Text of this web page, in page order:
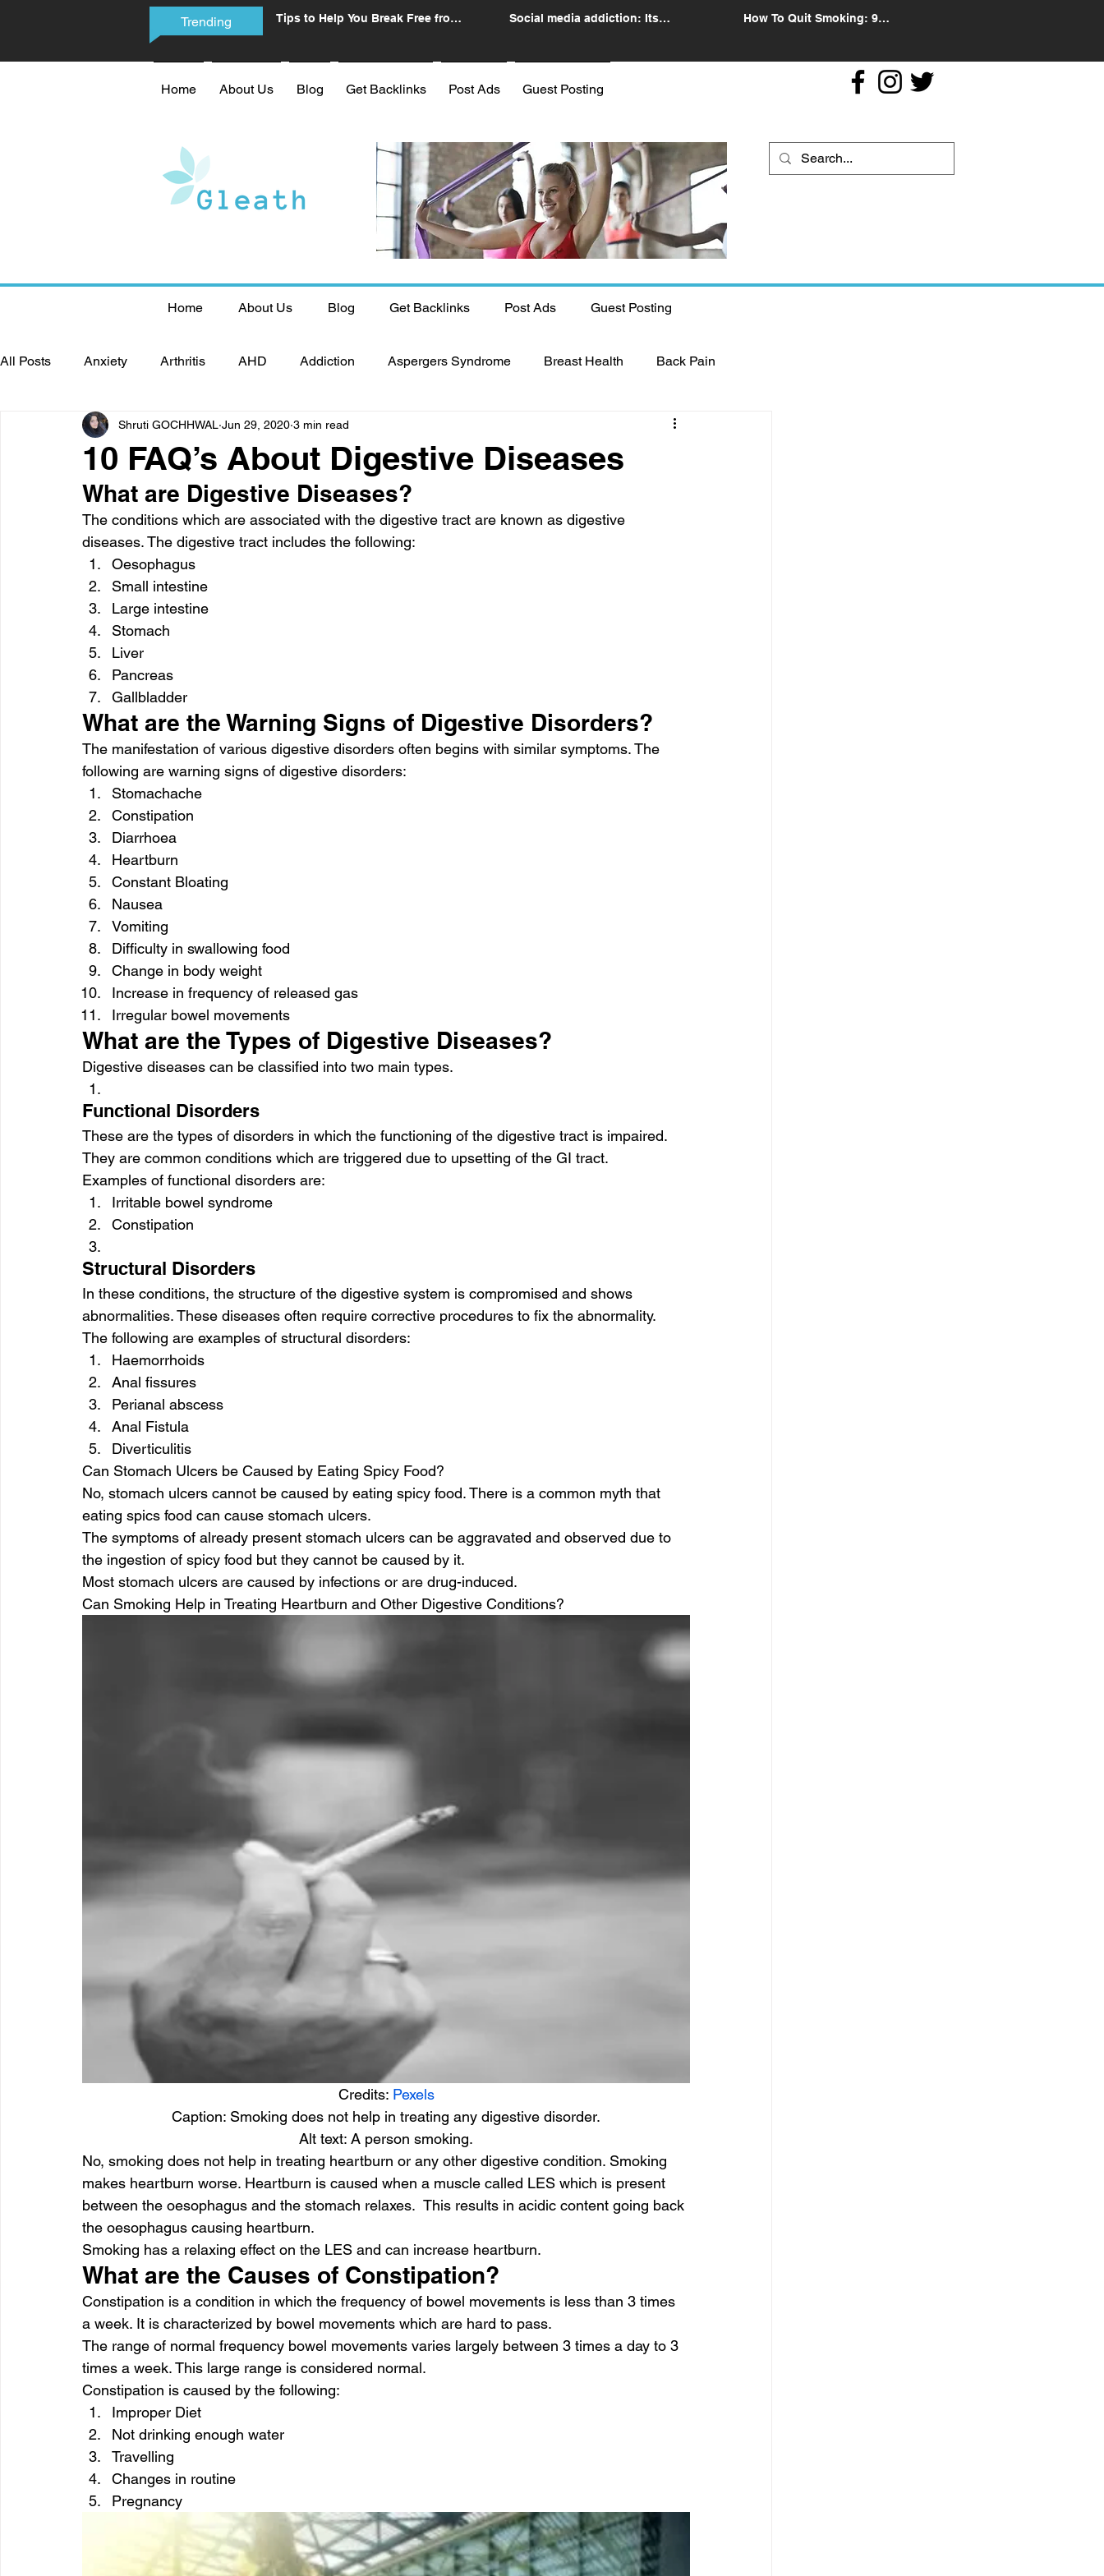
Trending
Tips to Help You Break Free from
Social media addiction: Its
How To Quit Smoking: 9
Home About Us Blog Get Backlinks Post Ads Guest Posting
Home About Us Blog Get Backlinks Post Ads Guest Posting
All Posts Anxiety Arthritis AHD Addiction Aspergers Syndrome Breast Health Back Pain
Bone diseases Beauty Cardiac diseases Dental Health
CoronaVirus Depression Diabetes Drugs
Diets Eyes
10 FAQ’s About Digestive Diseases
Shruti GOCHHWAL Jun 29, 2020 3 min read
What are Digestive Diseases?
The conditions which are associated with the digestive tract are known as digestive
diseases. The digestive tract includes the following:
Oesophagus
Small intestine
Large intestine
Stomach
Liver
Pancreas
Gallbladder
What are the Warning Signs of Digestive Disorders?
The manifestation of various digestive disorders often begins with similar symptoms. The
following are warning signs of digestive disorders:
Stomachache
Constipation
Diarrhoea
Heartburn
Constant Bloating
Nausea
Vomiting
Difficulty in swallowing food
Change in body weight
Increase in frequency of released gas
Irregular bowel movements
What are the Types of Digestive Diseases?
Digestive diseases can be classified into two main types.
Functional Disorders
These are the types of disorders in which the functioning of the digestive tract is impaired.
They are common conditions which are triggered due to upsetting of the GI tract.
Examples of functional disorders are:
Irritable bowel syndrome
Constipation
Structural Disorders
In these conditions, the structure of the digestive system is compromised and shows
abnormalities. These diseases often require corrective procedures to fix the abnormality.
The following are examples of structural disorders:
Haemorrhoids
Anal fissures
Perianal abscess
Anal Fistula
Diverticulitis
Can Stomach Ulcers be Caused by Eating Spicy Food?
No, stomach ulcers cannot be caused by eating spicy food. There is a common myth that
eating spics food can cause stomach ulcers.
The symptoms of already present stomach ulcers can be aggravated and observed due to
the ingestion of spicy food but they cannot be caused by it.
Most stomach ulcers are caused by infections or are drug-induced.
Can Smoking Help in Treating Heartburn and Other Digestive Conditions?
Credits: Pexels
Caption: Smoking does not help in treating any digestive disorder.
Alt text: A person smoking.
No, smoking does not help in treating heartburn or any other digestive condition. Smoking
makes heartburn worse. Heartburn is caused when a muscle called LES which is present
between the oesophagus and the stomach relaxes.  This results in acidic content going back
the oesophagus causing heartburn.
Smoking has a relaxing effect on the LES and can increase heartburn.
What are the Causes of Constipation?
Constipation is a condition in which the frequency of bowel movements is less than 3 times
a week. It is characterized by bowel movements which are hard to pass.
The range of normal frequency bowel movements varies largely between 3 times a day to 3
times a week. This large range is considered normal.
Constipation is caused by the following:
Improper Diet
Not drinking enough water
Travelling
Changes in routine
Pregnancy